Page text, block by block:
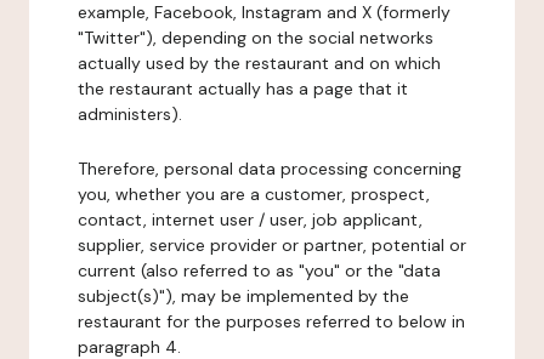
example, Facebook, Instagram and X (formerly
"Twitter"), depending on the social networks
actually used by the restaurant and on which
the restaurant actually has a page that it
administers).
Therefore, personal data processing concerning
you, whether you are a customer, prospect,
contact, internet user / user, job applicant,
supplier, service provider or partner, potential or
current (also referred to as "you" or the "data
subject(s)"), may be implemented by the
restaurant for the purposes referred to below in
paragraph 4.